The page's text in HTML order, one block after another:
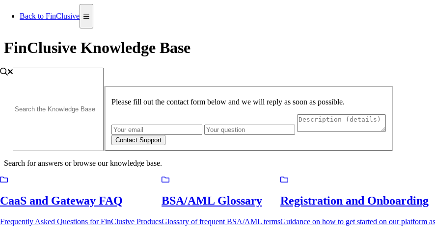
Back to FinClusive
FinClusive Knowledge Base
Please fill out the contact form below and we will reply as soon as possible.
Contact Support
Search for answers or browse our knowledge base.
CaaS and Gateway FAQ
Frequently Asked Questions for FinClusive Producs
BSA/AML Glossary
Glossary of frequent BSA/AML terms
Registration and Onboarding
Guidance on how to get started on our platform